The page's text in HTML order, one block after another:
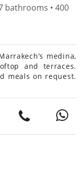
bathrooms • 400
medina,
and terraces.
meals on request.